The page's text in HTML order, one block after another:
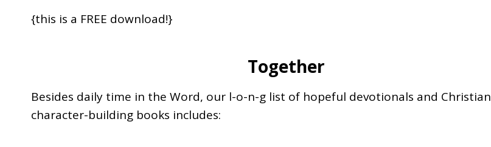
{this is a FREE download!}
Together
Besides daily time in the Word, our l-o-n-g list of hopeful devotionals and Christian
character-building books includes: